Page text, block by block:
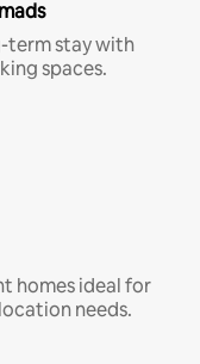
term stay with
spaces.
homes ideal for
needs.